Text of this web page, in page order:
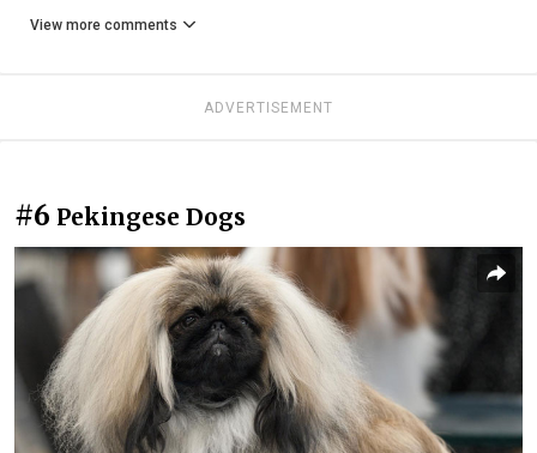
View more comments
ADVERTISEMENT
#6 Pekingese Dogs